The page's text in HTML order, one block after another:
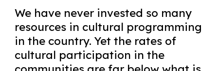
We have never invested so many
resources in cultural programming
in the country. Yet the rates of
cultural participation in the